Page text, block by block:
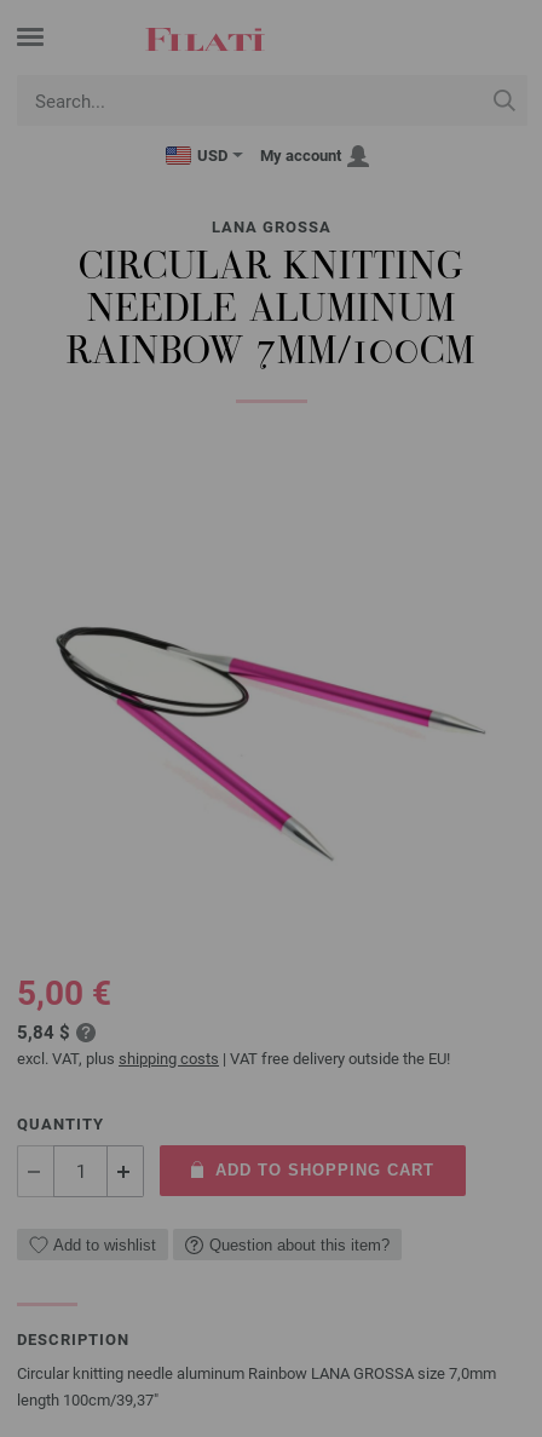
USD My account
LANA GROSSA
CIRCULAR KNITTING
NEEDLE ALUMINUM
RAINBOW 7MM/100CM
5,00 €
5,84 $
excl. VAT, plus shipping costs | VAT free delivery outside the EU!
QUANTITY
ADD TO SHOPPING CART
Add to wishlist Question about this item?
DESCRIPTION
Circular knitting needle aluminum Rainbow LANA GROSSA size 7,0mm
length 100cm/39,37"